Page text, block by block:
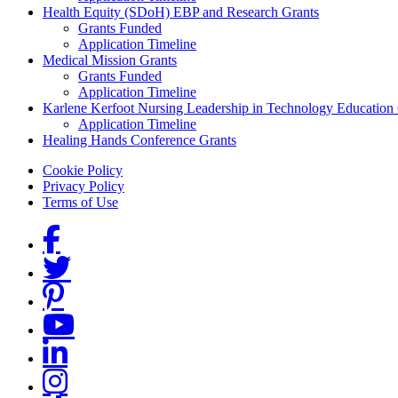
Health Equity (SDoH) EBP and Research Grants
Grants Funded
Application Timeline
Medical Mission Grants
Grants Funded
Application Timeline
Karlene Kerfoot Nursing Leadership in Technology Education
Application Timeline
Healing Hands Conference Grants
Footer menu
Cookie Policy
Privacy Policy
Terms of Use
Social Links